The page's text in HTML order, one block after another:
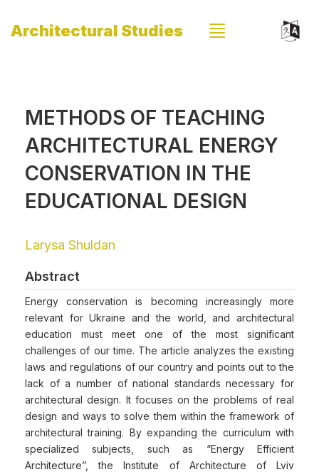
Architectural Studies
METHODS OF TEACHING
ARCHITECTURAL ENERGY
CONSERVATION IN THE
EDUCATIONAL DESIGN
Larysa Shuldan
Abstract
Energy conservation is becoming increasingly more
relevant for Ukraine and the world, and architectural
education must meet one of the most significant
challenges of our time. The article analyzes the existing
laws and regulations of our country and points out to the
lack of a number of national standards necessary for
architectural design. It focuses on the problems of real
design and ways to solve them within the framework of
architectural training. By expanding the curriculum with
specialized subjects, such as “Energy Efficient
Architecture”, the Institute of Architecture of Lviv